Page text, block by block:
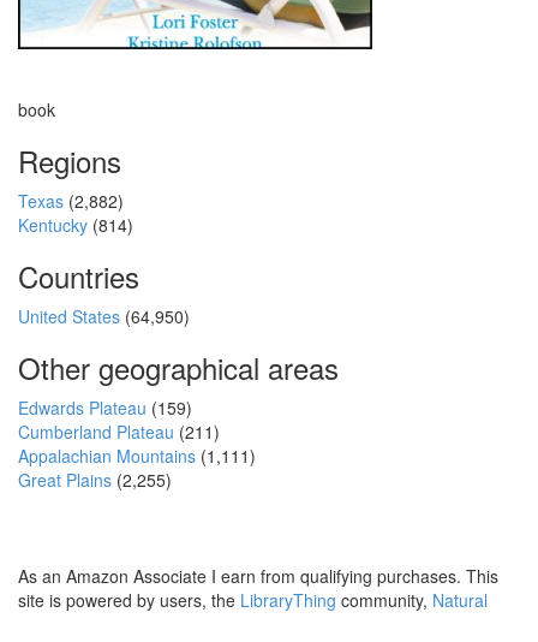
book
Regions
Texas (2,882)
Kentucky (814)
Countries
United States (64,950)
Other geographical areas
Edwards Plateau (159)
Cumberland Plateau (211)
Appalachian Mountains (1,111)
Great Plains (2,255)
As an Amazon Associate I earn from qualifying purchases. This
site is powered by users, the LibraryThing community, Natural